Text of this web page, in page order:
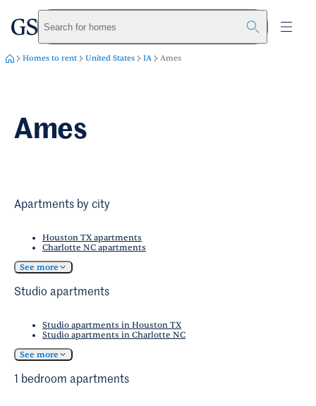
Skip to main content
greystarSearch for homes
Homes to rent United States IA Ames
Ames
Apartments by city
Houston TX apartments
Charlotte NC apartments
See more
Studio apartments
Studio apartments in Houston TX
Studio apartments in Charlotte NC
See more
1 bedroom apartments